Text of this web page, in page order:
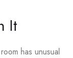
It
has unusual